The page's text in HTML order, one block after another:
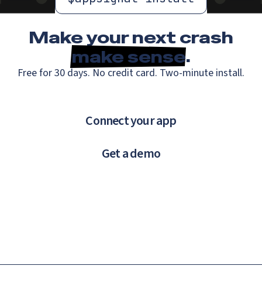
Make your next crash
make sense.
Free for 30 days. No credit card. Two-minute install.
Connect your app
Get a demo